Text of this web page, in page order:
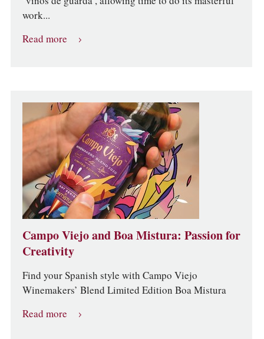
work...
Read more
Campo Viejo and Boa Mistura: Passion for
Creativity
Find your Spanish style with Campo Viejo
Winemakers’ Blend Limited Edition Boa Mistura
Read more